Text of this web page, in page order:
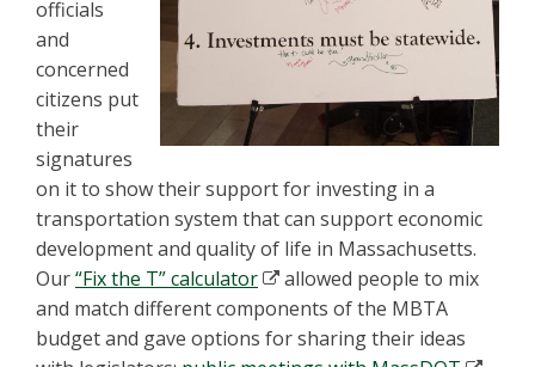
officials
and
concerned
citizens put
their
signatures
on it to show their support for investing in a
transportation system that can support economic
development and quality of life in Massachusetts.
Our“Fix the T” calculator
allowed people to mix
and match different components of the MBTA
budget and gave options for sharing their ideas